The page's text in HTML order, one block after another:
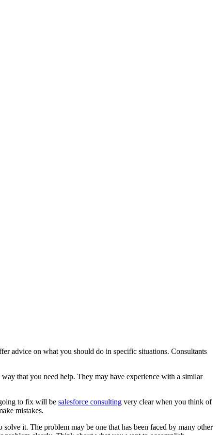
advice on what you should do in specific situations. Consultants
that you need help. They may have experience with a similar
to fix will be salesforce consulting very clear when you think of
mistakes.
it. The problem may be one that has been faced by many other